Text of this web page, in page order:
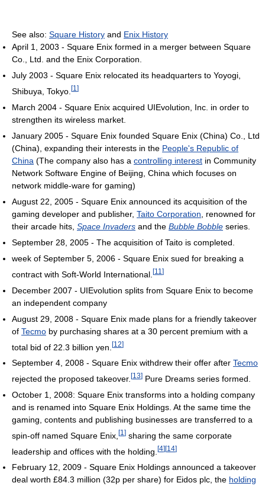
See also: Square History and Enix History
April 1, 2003 - Square Enix formed in a merger between Square
Co., Ltd. and the Enix Corporation.
July 2003 - Square Enix relocated its headquarters to Yoyogi,
Shibuya, Tokyo. [1 ]
March 2004 - Square Enix acquired UIEvolution, Inc. in order to
strengthen its wireless market.
January 2005 - Square Enix founded Square Enix (China) Co., Ltd
(China), expanding their interests in the People's Republic of
China (The company also has a controlling interest in Community
Network Software Engine of Beijing, China which focuses on
network middle-ware for gaming)
August 22, 2005 - Square Enix announced its acquisition of the
gaming developer and publisher, Taito Corporation , renowned for
their arcade hits, Space Invaders and the Bubble Bobble series.
September 28, 2005 - The acquisition of Taito is completed.
week of September 5, 2006 - Square Enix sued for breaking a
contract with Soft-World International. [11 ]
December 2007 - UIEvolution splits from Square Enix to become
an independent company
August 29, 2008 - Square Enix made plans for a friendly takeover
of Tecmo by purchasing shares at a 30 percent premium with a
total bid of 22.3 billion yen. [12]
September 4, 2008 - Square Enix withdrew their offer after Tecmo
rejected the proposed takeover. [13] Pure Dreams series formed.
October 1, 2008: Square Enix transforms into a holding company
and is renamed into Square Enix Holdings. At the same time the
gaming, contents and publishing businesses are transferred to a
spin-off named Square Enix, [1 ] sharing the same corporate
leadership and offices with the holding. [4][14]
February 12, 2009 - Square Enix Holdings announced a takeover
deal worth £84.3 million (32p per share) for Eidos plc, the holding